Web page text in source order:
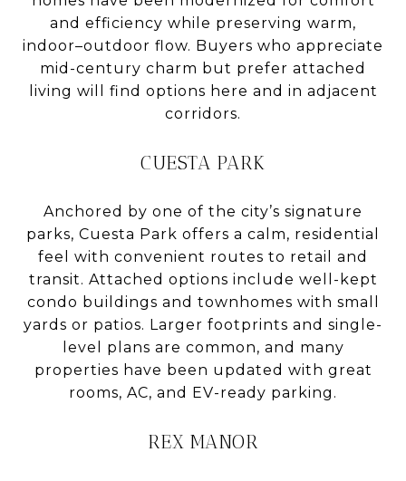
and efficiency while preserving warm,
indoor–outdoor flow. Buyers who appreciate
mid-century charm but prefer attached
living will find options here and in adjacent
corridors.
CUESTA PARK
Anchored by one of the city’s signature
parks, Cuesta Park offers a calm, residential
feel with convenient routes to retail and
transit. Attached options include well-kept
condo buildings and townhomes with small
yards or patios. Larger footprints and single-
level plans are common, and many
properties have been updated with great
rooms, AC, and EV-ready parking.
REX MANOR